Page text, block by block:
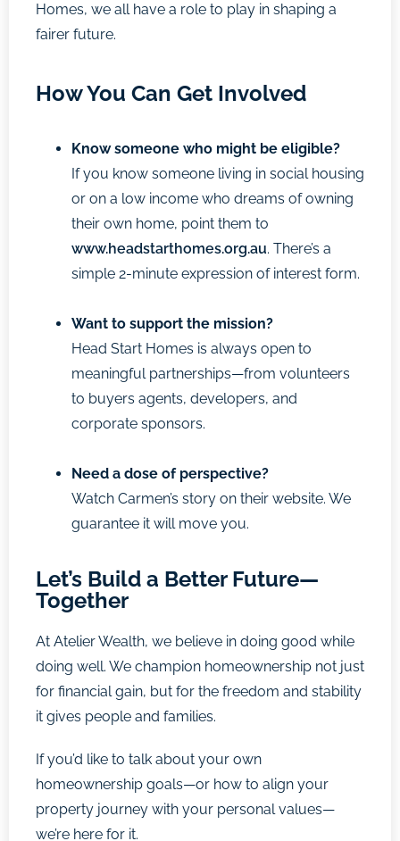
Homes, we all have a role to play in shaping a
fairer future.
How You Can Get Involved
Know someone who might be eligible?
If you know someone living in social housing
or on a low income who dreams of owning
their own home, point them to
www.headstarthomes.org.au. There’s a
simple 2-minute expression of interest form.
Want to support the mission?
Head Start Homes is always open to
meaningful partnerships—from volunteers
to buyers agents, developers, and
corporate sponsors.
Need a dose of perspective?
Watch Carmen’s story on their website. We
guarantee it will move you.
Let’s Build a Better Future—
Together
At Atelier Wealth, we believe in doing good while
doing well. We champion homeownership not just
for financial gain, but for the freedom and stability
it gives people and families.
If you’d like to talk about your own
homeownership goals—or how to align your
property journey with your personal values—
we’re here for it.